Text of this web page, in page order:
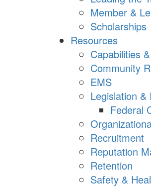
Member &
Scholarships
Resources
Capabilities
Community
EMS
Legislation &
Federal
Recruitment
Reputation
Retention
Safety &